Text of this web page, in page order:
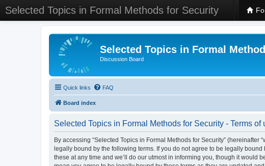
Selected Topics in Formal Methods for Security
Selected Topics in Formal
Discussion Board
Quick links FAQ
Board index
Selected Topics in Formal Methods for Security - Terms of
By accessing “Selected Topics in Formal Methods for Security” (hereinafter
legally bound by the following terms. If you do not agree to be legally
these at any time and we’ll do our utmost in informing you, though it would